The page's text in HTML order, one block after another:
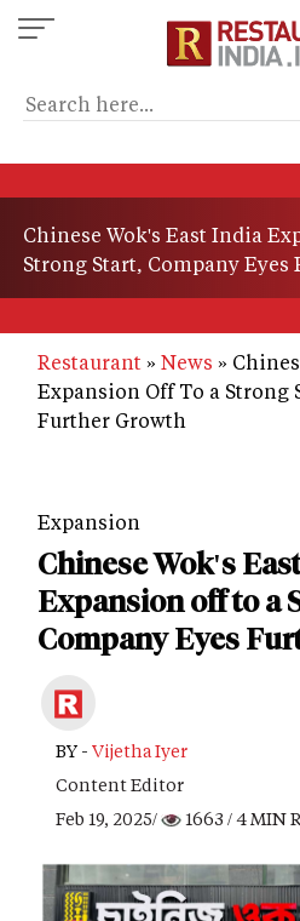
Skip
to
content
Chinese Wok's East India
Strong Start, Company Eyes
Restaurant News
Expansion Off To a Strong
Further Growth
Expansion
Chinese Wok's
Expansion off to a
Company Eyes
BY - Vijetha Iyer
Content Editor
Feb 19, 2025/
1663 / 4 MIN